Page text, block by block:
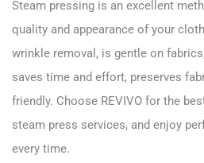
Steam pressing is an excellent
quality and appearance of your
wrinkle removal, is gentle on
saves time and effort, preserves
friendly. Choose REVIVO for the
steam press services, and enjoy
every time.